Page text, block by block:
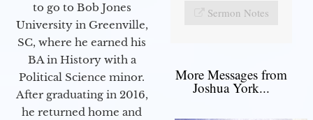
to go to Bob Jones
University in Greenville,
SC, where he earned his
BA in History with a
Political Science minor.
After graduating in 2016,
he returned home and
Sermon Notes
More Messages from
Joshua York...